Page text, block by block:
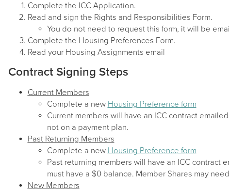
Complete the ICC Application.
Read and sign the Rights and Responsibilities Form.
You do not need to request this form, it will be
Complete the Housing Preferences Form.
Read your Housing Assignments email
Contract Signing Steps
Current Members
Complete a new Housing Preference form
Current members will have an ICC contract
not on a payment plan.
Past Returning Members
Complete a new Housing Preference form
Past returning members will have an ICC
must have a $0 balance. Member Shares may
New Members